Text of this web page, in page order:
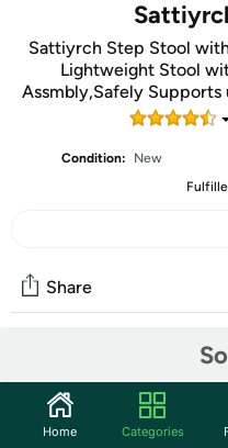
Sattiyrch Step Stool
Lightweight Stool
Assmbly,Safely
Condition:
New
Share
Start the discussion
Features
Home Categories